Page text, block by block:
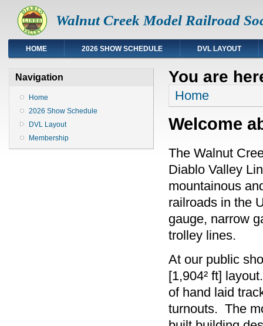
Walnut Creek Model Railroad
HOME 2026 SHOW SCHEDULE DVL LAYOUT
Navigation
Home
2026 Show Schedule
DVL Layout
Membership
You are
Home
Welcome
The Walnut
Diablo Valley
mountainous
railroads in the
gauge, narrow
trolley lines.
At our public
[1,904² ft]
of hand laid
turnouts. The